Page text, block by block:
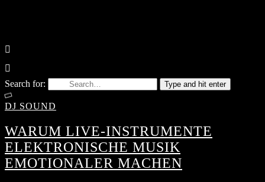
Search for: Type and hit enter
DJ SOUND
WARUM LIVE-INSTRUMENTE
ELEKTRONISCHE MUSIK
EMOTIONALER MACHEN